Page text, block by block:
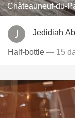
Châteauneuf-du-
Jedidiah
Half-bottle — 15